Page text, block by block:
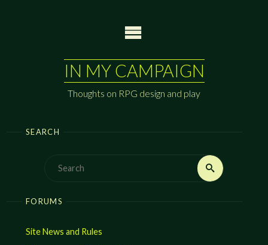
IN MY CAMPAIGN
Thoughts on RPG design and play
SEARCH
Search
FORUMS
Site News and Rules